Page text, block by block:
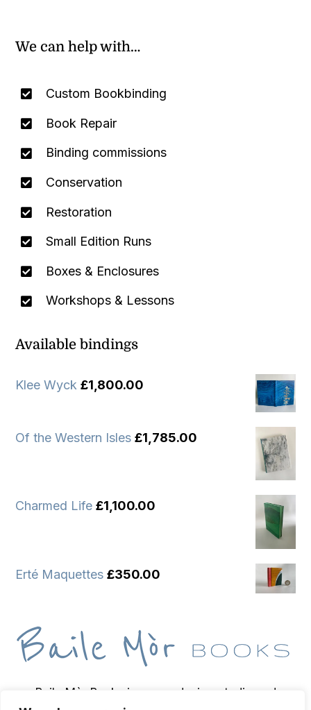
We can help with…
Custom Bookbinding
Book Repair
Binding commissions
Conservation
Restoration
Small Edition Runs
Boxes & Enclosures
Workshops & Lessons
Available bindings
Klee Wyck £1,800.00
Of the Western Isles £1,785.00
Charmed Life £1,100.00
Erté Maquettes £350.00
Baile Mòr Books is a wee design studio and